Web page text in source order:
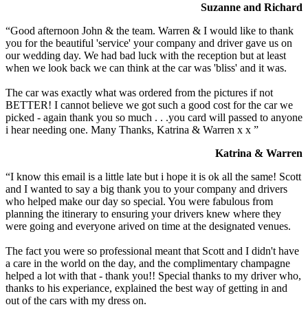
Suzanne and Richard
“Good afternoon John & the team. Warren & I would like to thank
you for the beautiful 'service' your company and driver gave us on
our wedding day. We had bad luck with the reception but at least
when we look back we can think at the car was 'bliss' and it was.
The car was exactly what was ordered from the pictures if not
BETTER! I cannot believe we got such a good cost for the car we
picked - again thank you so much . . .you card will passed to anyone
i hear needing one. Many Thanks, Katrina & Warren x x ”
Katrina & Warren
“I know this email is a little late but i hope it is ok all the same! Scott
and I wanted to say a big thank you to your company and drivers
who helped make our day so special. You were fabulous from
planning the itinerary to ensuring your drivers knew where they
were going and everyone arived on time at the designated venues.
The fact you were so professional meant that Scott and I didn't have
a care in the world on the day, and the complimentary champagne
helped a lot with that - thank you!! Special thanks to my driver who,
thanks to his experiance, explained the best way of getting in and
out of the cars with my dress on.